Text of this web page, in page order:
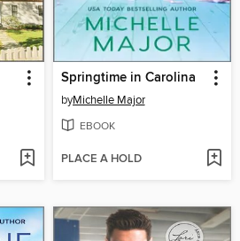
Springtime in Carolina
byMichelle Major
EBOOK
PLACE A HOLD